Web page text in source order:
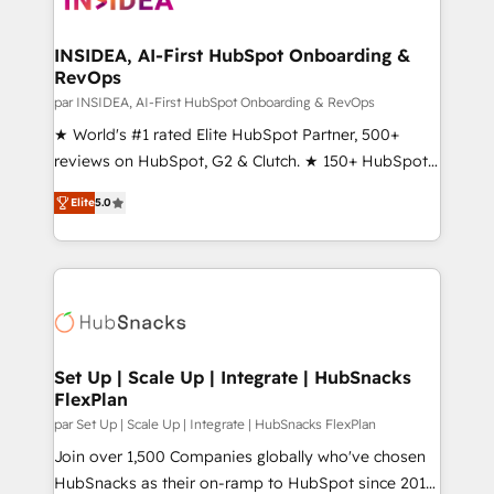
scale. 🏆 HubSpot’s CEO called us “the partner of the
future.” Others agree it is proof of trust built through
measurable impact.
INSIDEA, AI-First HubSpot Onboarding &
RevOps
par INSIDEA, AI-First HubSpot Onboarding & RevOps
★ World's #1 rated Elite HubSpot Partner, 500+
reviews on HubSpot, G2 & Clutch. ★ 150+ HubSpot
Certified Experts & Trainers across the team ★
1,500+ implementations across five continents ★ AI-
First, RevOps-led, Onboarding obsessed ★
Company of the Year 2024/25 INSIDEA helps
engine. We onboard your team, migrate your data,
from week one, in your time zone. What we do ➤
Onboarding: Live in weeks, with workflows built
around your business, not a template. ➤ Migration:
Move from any legacy CRM. Zero downtime, full data
integrity. ➤ Implementation: Configure HubSpot to
Elite5.0
Set Up | Scale Up | Integrate | HubSnacks
FlexPlan
par Set Up | Scale Up | Integrate | HubSnacks FlexPlan
Join over 1,500 Companies globally who've chosen
HubSnacks as their on-ramp to HubSpot since 2014